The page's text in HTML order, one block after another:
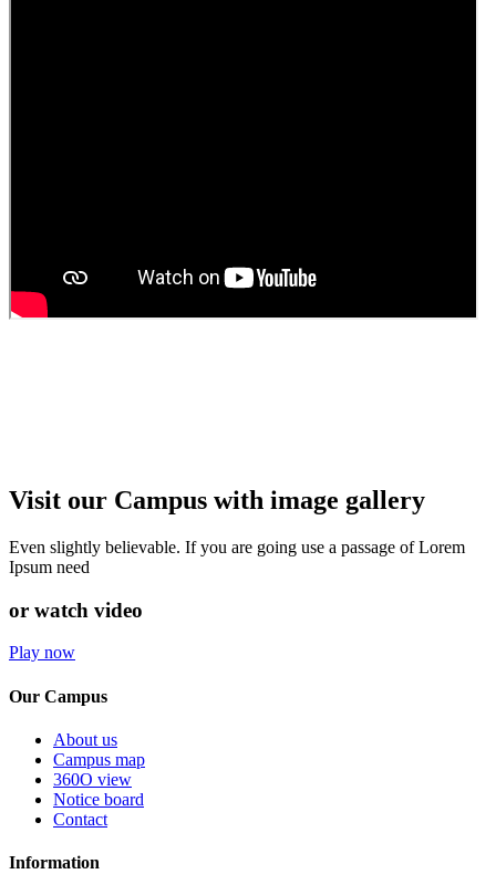
Visit our Campus with image gallery
Even slightly believable. If you are going use a passage of Lorem
Ipsum need
or watch video
Play now
Our Campus
About us
Campus map
360O view
Notice board
Contact
Information